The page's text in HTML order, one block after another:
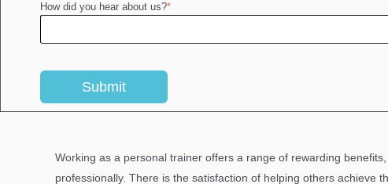
How did you hear about us?*
Working as a personal trainer offers a range of rewarding benefits,
professionally. There is the satisfaction of helping others achieve